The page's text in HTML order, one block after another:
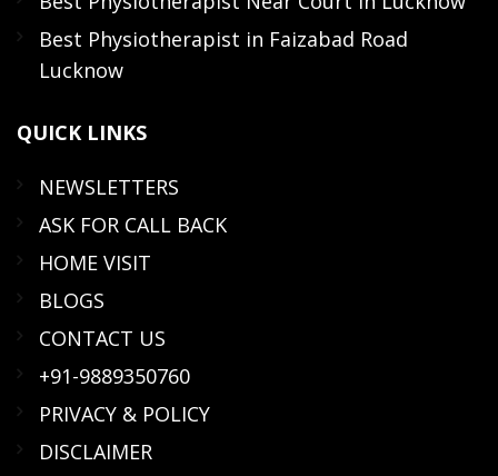
Best Physiotherapist in Faizabad Road
Lucknow
QUICK LINKS
NEWSLETTERS
ASK FOR CALL BACK
HOME VISIT
BLOGS
CONTACT US
+91-9889350760
PRIVACY & POLICY
DISCLAIMER